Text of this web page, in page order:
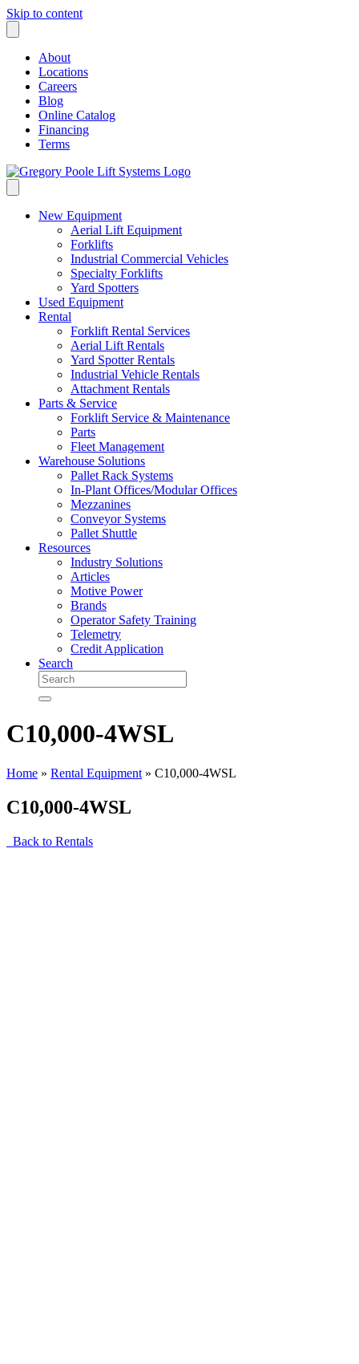
Skip to content
About
Locations
Careers
Blog
Online Catalog
Financing
Terms
New Equipment
Aerial Lift Equipment
Forklifts
Industrial Commercial Vehicles
Specialty Forklifts
Yard Spotters
Used Equipment
Rental
Forklift Rental Services
Aerial Lift Rentals
Yard Spotter Rentals
Industrial Vehicle Rentals
Attachment Rentals
Parts & Service
Forklift Service & Maintenance
Parts
Fleet Management
Warehouse Solutions
Pallet Rack Systems
In-Plant Offices/Modular Offices
Mezzanines
Conveyor Systems
Pallet Shuttle
Resources
Industry Solutions
Articles
Motive Power
Brands
Operator Safety Training
Telemetry
Credit Application
Search
C10,000-4WSL
Home » Rental Equipment » C10,000-4WSL
C10,000-4WSL
Back to Rentals